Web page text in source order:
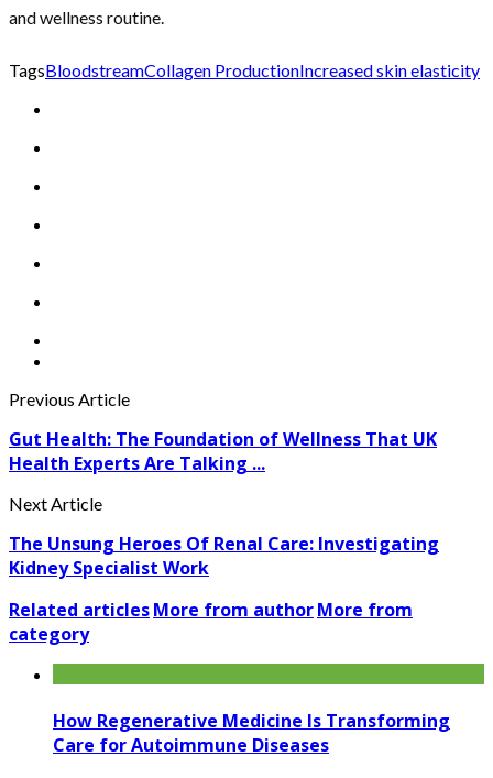
and wellness routine.
TagsBloodstreamCollagen ProductionIncreased skin elasticity
Previous Article
Gut Health: The Foundation of Wellness That UK
Health Experts Are Talking ...
Next Article
The Unsung Heroes Of Renal Care: Investigating
Kidney Specialist Work
Related articlesMore from authorMore from
category
How Regenerative Medicine Is Transforming
Care for Autoimmune Diseases